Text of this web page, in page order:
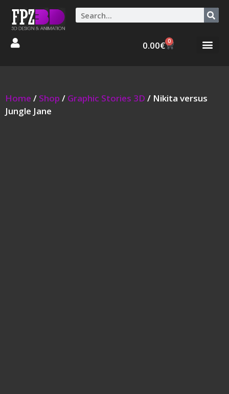
0.00€ 0
Home / Shop / Graphic Stories 3D / Nikita versus
Jungle Jane